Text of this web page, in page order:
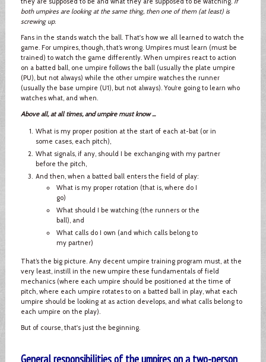
both umpires are looking at the same thing, then one of them (at least) is
screwing up.
Fans in the stands watch the ball. That's how we all learned to watch the
game. For umpires, though, that’s wrong. Umpires must learn (must be
trained) to watch the game differently. When umpires react to action
on a batted ball, one umpire follows the ball (usually the plate umpire
(PU), but not always) while the other umpire watches the runner
(usually the base umpire (U1), but not always). You’re going to learn who
watches what, and when.
Above all, at all times, and umpire must know ...
What is my proper position at the start of each at-bat (or in
some cases, each pitch),
What signals, if any, should I be exchanging with my partner
before the pitch,
And then, when a batted ball enters the field of play:
What is my proper rotation (that is, where do I
go)
What should I be watching (the runners or the
ball), and
What calls do I own (and which calls belong to
my partner)
That’s the big picture. Any decent umpire training program must, at the
very least, instill in the new umpire these fundamentals of field
mechanics (where each umpire should be positioned at the time of
pitch, where each umpire rotates to on a batted ball in play, what each
umpire should be looking at as action develops, and what calls belong to
each umpire on the play).
But of course, that's just the beginning.
General responsibilities of the umpires on a two-person